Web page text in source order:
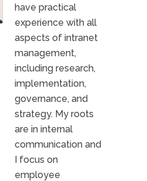
have practical
experience with all
aspects of intranet
management,
including research,
implementation,
governance, and
strategy. My roots
are in internal
communication and
I focus on
employee